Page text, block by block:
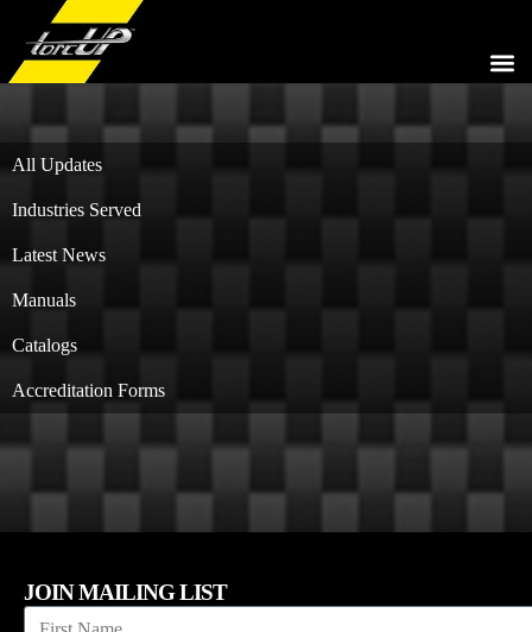
All Updates
Industries Served
Latest News
Manuals
Catalogs
Accreditation Forms
JOIN MAILING LIST